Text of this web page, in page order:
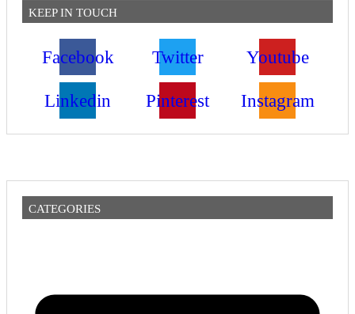
KEEP IN TOUCH
Facebook Twitter Youtube
Linkedin Pinterest Instagram
CATEGORIES